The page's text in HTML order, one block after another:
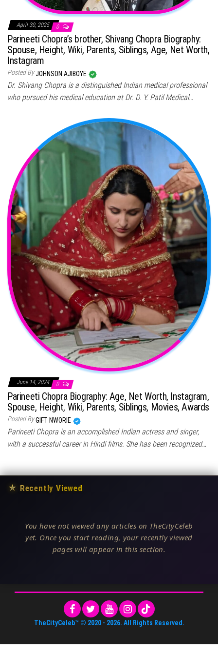
April 30, 2025 0
Parineeti Chopra’s brother, Shivang Chopra Biography:
Spouse, Height, Wiki, Parents, Siblings, Age, Net Worth,
Instagram
Posted ByJOHNSON AJIBOYE
Dr. Shivang Chopra is a distinguished Indian medical professional
who pursued his medical education at Dr. D. Y. Patil Medical…
June 14, 2024 0
Parineeti Chopra Biography: Age, Net Worth, Instagram,
Spouse, Height, Wiki, Parents, Siblings, Movies, Awards
Posted ByGIFT NWORIE
Parineeti Chopra is an accomplished Indian actress and singer,
with a successful career in Hindi films. She has been recognized…
★ Recently Viewed
You have not viewed any articles on TheCityCeleb
yet. Once you start reading, your recently viewed
pages will appear in this section.
TheCityCeleb™ © 2020 - 2026. All Rights Reserved.